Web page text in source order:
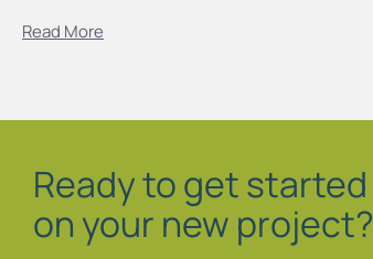
Read More
Ready to get started
on your new project?